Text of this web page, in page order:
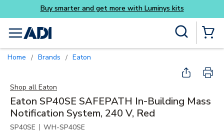
Skip to main content
menu
Home / Brands / Eaton
Shop all Eaton
Eaton SP40SE SAFEPATH In-Building Mass
Notification System, 240 V, Red
SP40SE | WH-SP40SE